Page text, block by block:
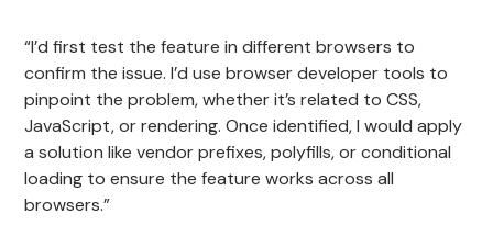
“I’d first test the feature in different browsers to
confirm the issue. I’d use browser developer tools to
pinpoint the problem, whether it’s related to CSS,
JavaScript, or rendering. Once identified, I would apply
a solution like vendor prefixes, polyfills, or conditional
loading to ensure the feature works across all
browsers.”